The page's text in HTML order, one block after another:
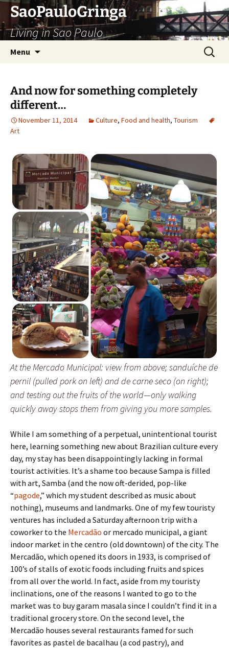
Skip
content
SaoPauloGringa
Living in Sao Paulo
Menu
Search
for:
And now for something completely
different…
November 11, 2014 Culture, Food and health, Tourism
Art
At the Mercado Municipal: view from above; sanduíche de
pernil (pulled pork on left) and de carne seco (on right);
and testing out the fruits of the world—only walking
quickly away stops them from giving you more samples.
While I am something of a perpetual, unintentional tourist
here, learning something new about Brazilian culture every
day, my stay has been disappointingly lacking in formal
tourist activities. It’s a shame too because Sampa is filled
with art, Samba (and the now oft-derided, pop-like
“pagode,” which my student described as music about
nothing), museums and landmarks. One of my few touristy
ventures has included a Saturday afternoon trip with a
coworker to the Mercadão or mercado municipal, a giant
indoor market in the centro (old downtown) of the city. The
Mercadão, which opened its doors in 1933, is comprised of
100’s of stalls of exotic foods including fruits and spices
from all over the world. In fact, aside from my touristy
inclinations, one of the reasons I wanted to go to the
market was to buy garam masala since I couldn’t find it in a
traditional grocery store. On the second level, the
Mercadão houses several restaurants famed for such
favorites as pastel de bacalhau (a cod pastry), and